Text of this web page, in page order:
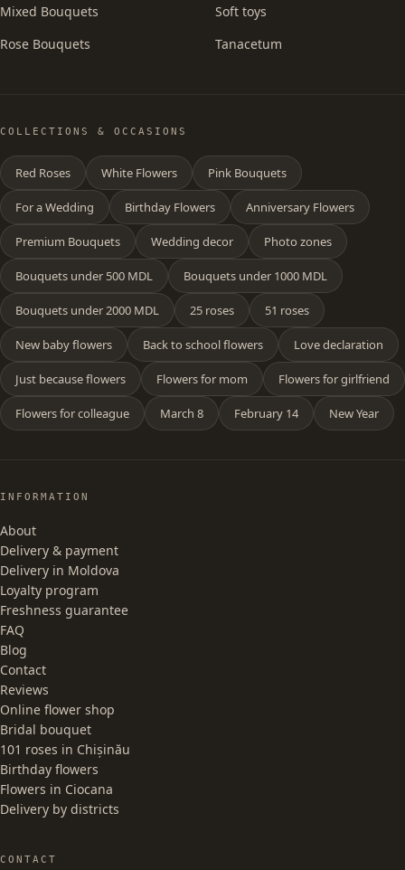
Mixed Bouquets
Rose Bouquets
Soft toys
Tanacetum
COLLECTIONS & OCCASIONS
Red Roses White Flowers Pink Bouquets
For a Wedding Birthday Flowers Anniversary Flowers
Premium Bouquets Wedding decor Photo zones
Bouquets under 500 MDL Bouquets under 1000 MDL
Bouquets under 2000 MDL 25 roses 51 roses
New baby flowers Back to school flowers Love declaration
Just because flowers Flowers for mom Flowers for girlfriend
Flowers for colleague March 8 February 14 New Year
INFORMATION
About
Delivery & payment
Delivery in Moldova
Loyalty program
Freshness guarantee
FAQ
Blog
Contact
Reviews
Online flower shop
Bridal bouquet
101 roses in Chișinău
Birthday flowers
Flowers in Ciocana
Delivery by districts
CONTACT